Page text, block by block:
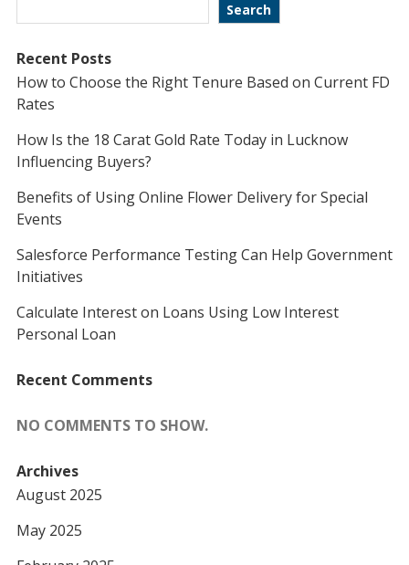
Search
Recent Posts
How to Choose the Right Tenure Based on Current FD
Rates
How Is the 18 Carat Gold Rate Today in Lucknow
Influencing Buyers?
Benefits of Using Online Flower Delivery for Special
Events
Salesforce Performance Testing Can Help Government
Initiatives
Calculate Interest on Loans Using Low Interest
Personal Loan
Recent Comments
NO COMMENTS TO SHOW.
Archives
August 2025
May 2025